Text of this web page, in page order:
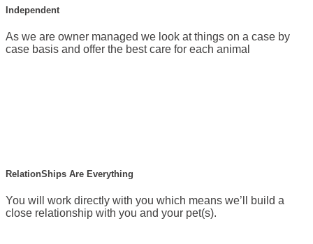
Independent
As we are owner managed we look at things on a case by
case basis and offer the best care for each animal
RelationShips Are Everything
You will work directly with you which means we’ll build a
close relationship with you and your pet(s).